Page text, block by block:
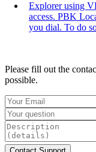
Explorer using
access. PBK
you dial. To do
Please fill out the
possible.